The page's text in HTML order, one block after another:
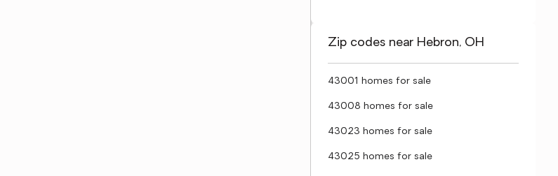
Zip codes near Hebron, OH
43001 homes for sale
43008 homes for sale
43023 homes for sale
43025 homes for sale